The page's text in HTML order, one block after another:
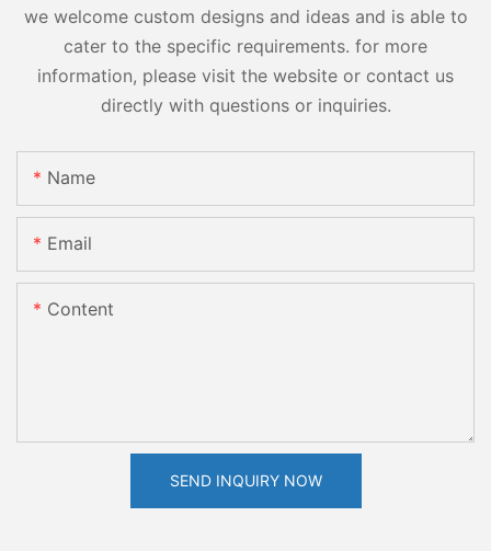
we welcome custom designs and ideas and is able to
cater to the specific requirements. for more
information, please visit the website or contact us
directly with questions or inquiries.
Name
Email
Content
SEND INQUIRY NOW